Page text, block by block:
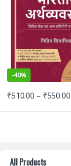
-40%
₹510.00 – ₹550.00
All Products